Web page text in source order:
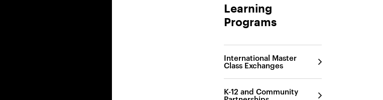
Learning
Programs
International Master
Class Exchanges
K-12 and Community